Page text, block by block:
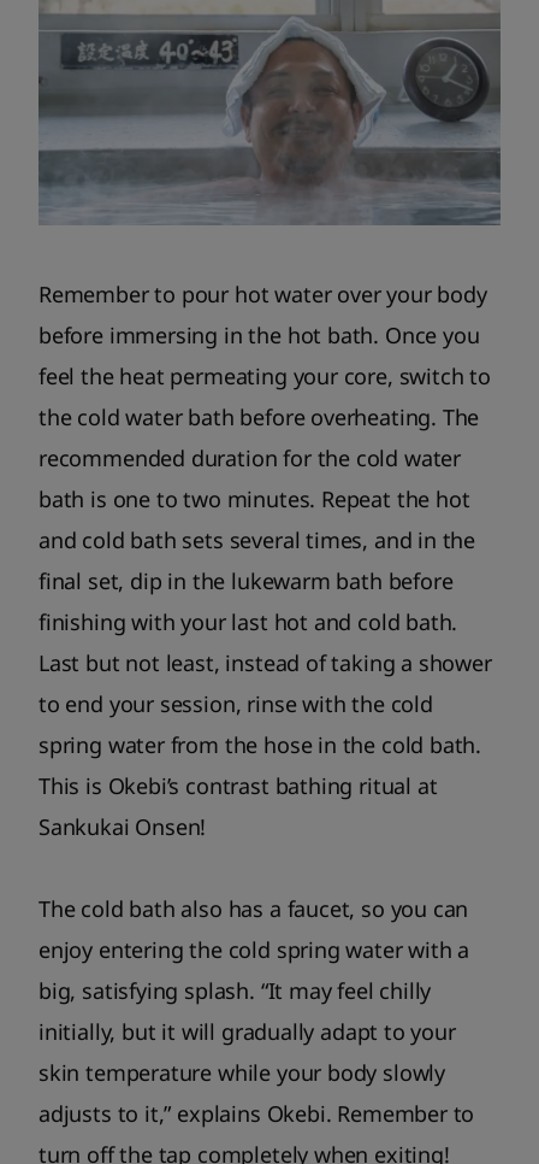
Remember to pour hot water over your body
before immersing in the hot bath. Once you
feel the heat permeating your core, switch to
the cold water bath before overheating. The
recommended duration for the cold water
bath is one to two minutes. Repeat the hot
and cold bath sets several times, and in the
final set, dip in the lukewarm bath before
finishing with your last hot and cold bath.
Last but not least, instead of taking a shower
to end your session, rinse with the cold
spring water from the hose in the cold bath.
This is Okebi’s contrast bathing ritual at
Sankukai Onsen!
The cold bath also has a faucet, so you can
enjoy entering the cold spring water with a
big, satisfying splash. “It may feel chilly
initially, but it will gradually adapt to your
skin temperature while your body slowly
adjusts to it,” explains Okebi. Remember to
turn off the tap completely when exiting!